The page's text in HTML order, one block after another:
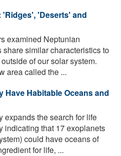
'Deserts' and
examined Neptunian
similar characteristics to
of our solar system.
area called the ...
Have Habitable Oceans and
expands the search for life
indicating that 17 exoplanets
could have oceans of
for life, ...